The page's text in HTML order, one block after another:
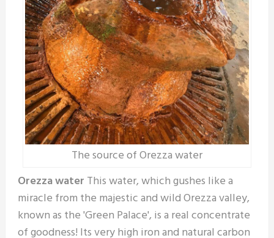
The source of Orezza water
Orezza water This water, which gushes like a
miracle from the majestic and wild Orezza valley,
known as the 'Green Palace', is a real concentrate
of goodness! Its very high iron and natural carbon